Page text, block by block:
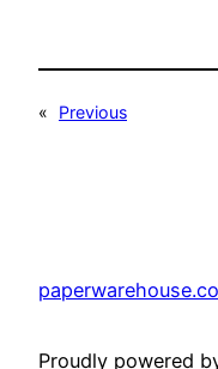
«
Previous
Proudly powered